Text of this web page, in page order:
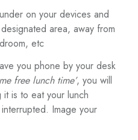
on your devices and
area, away from
etc
you phone by your desk
free lunch time’, you will
is to eat your lunch
Image your